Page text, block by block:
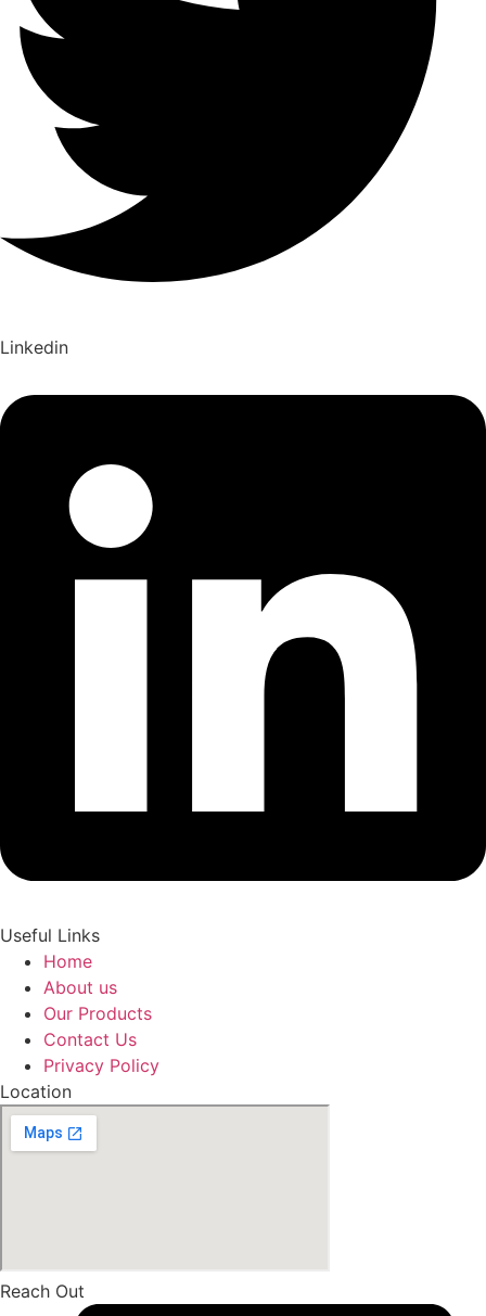
Linkedin
Useful Links
Home
About us
Our Products
Contact Us
Privacy Policy
Location
Reach Out